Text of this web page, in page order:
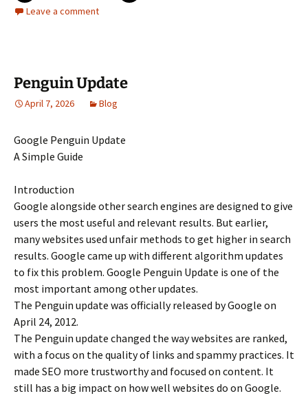
Leave a comment
Penguin Update
April 7, 2026 Blog
Google Penguin Update
A Simple Guide
Introduction
Google alongside other search engines are designed to give
users the most useful and relevant results. But earlier,
many websites used unfair methods to get higher in search
results. Google came up with different algorithm updates
to fix this problem. Google Penguin Update is one of the
most important among other updates.
The Penguin update was officially released by Google on
April 24, 2012.
The Penguin update changed the way websites are ranked,
with a focus on the quality of links and spammy practices. It
made SEO more trustworthy and focused on content. It
still has a big impact on how well websites do on Google.